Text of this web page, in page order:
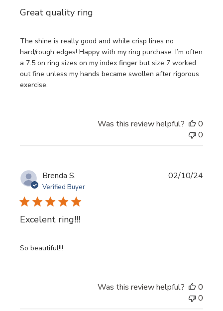
Great quality ring
The shine is really good and while crisp lines no
hard/rough edges! Happy with my ring purchase. I’m often
a 7.5 on ring sizes on my index finger but size 7 worked
out fine unless my hands became swollen after rigorous
exercise.
Was this review helpful?
0
0
Brenda S.
Verified Buyer
Excelent ring!!!
So beautiful!!!
02/10/24
Was this review helpful?
0
0